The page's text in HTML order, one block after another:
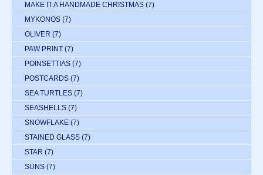
MAKE IT A HANDMADE CHRISTMAS (7)
MYKONOS (7)
OLIVER (7)
PAW PRINT (7)
POINSETTIAS (7)
POSTCARDS (7)
SEA TURTLES (7)
SEASHELLS (7)
SNOWFLAKE (7)
STAINED GLASS (7)
STAR (7)
SUNS (7)